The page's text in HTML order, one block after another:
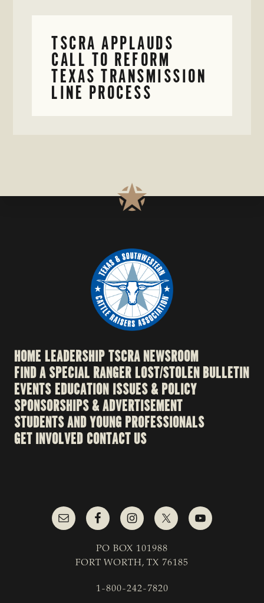
TSCRA APPLAUDS
CALL TO REFORM
TEXAS TRANSMISSION
LINE PROCESS
HOME LEADERSHIPTSCRA NEWSROOM
FIND A SPECIAL RANGERLOST/STOLEN BULLETIN
EVENTSEDUCATION ISSUES & POLICY
SPONSORSHIPS & ADVERTISEMENT
STUDENTS AND YOUNG PROFESSIONALS
GET INVOLVED CONTACT US
PO BOX 101988
FORT WORTH, TX 76185
1-800-242-7820